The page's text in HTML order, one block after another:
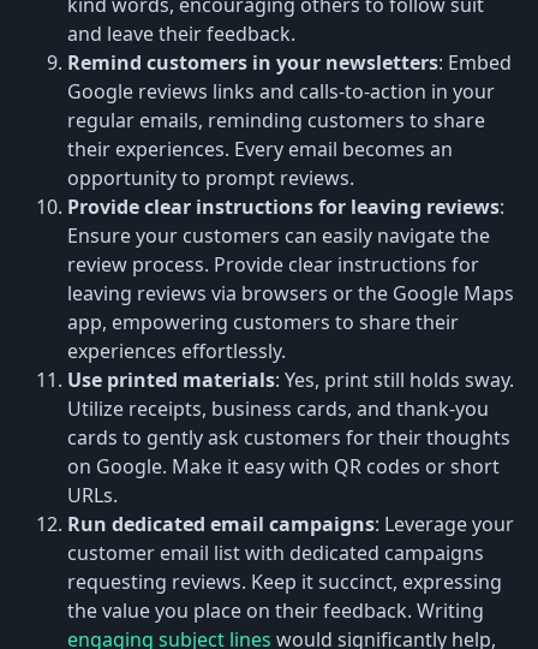
and leave their feedback.
Remind customers in your newsletters: Embed
Google reviews links and calls-to-action in your
regular emails, reminding customers to share
their experiences. Every email becomes an
opportunity to prompt reviews.
Provide clear instructions for leaving reviews:
Ensure your customers can easily navigate the
review process. Provide clear instructions for
leaving reviews via browsers or the Google Maps
app, empowering customers to share their
experiences effortlessly.
Use printed materials: Yes, print still holds sway.
Utilize receipts, business cards, and thank-you
cards to gently ask customers for their thoughts
on Google. Make it easy with QR codes or short
URLs.
Run dedicated email campaigns: Leverage your
customer email list with dedicated campaigns
requesting reviews. Keep it succinct, expressing
the value you place on their feedback. Writing
engaging subject lines would significantly help,